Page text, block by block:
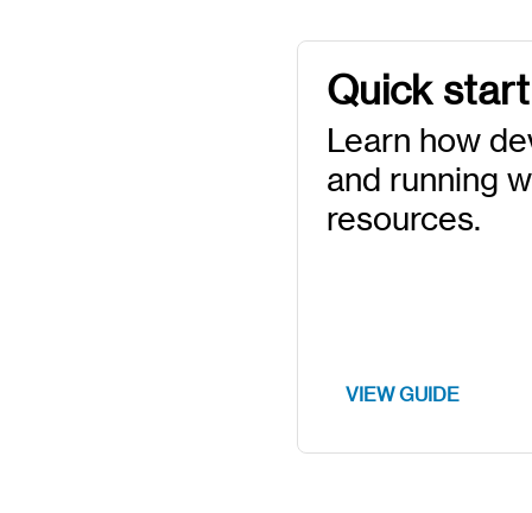
Quick
Learn how
and running
resources.
VIEW GUIDE